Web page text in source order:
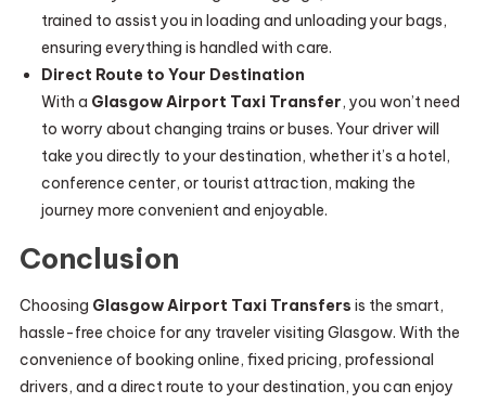
trained to assist you in loading and unloading your bags,
ensuring everything is handled with care.
Direct Route to Your Destination
With a Glasgow Airport Taxi Transfer, you won’t need
to worry about changing trains or buses. Your driver will
take you directly to your destination, whether it’s a hotel,
conference center, or tourist attraction, making the
journey more convenient and enjoyable.
Conclusion
Choosing Glasgow Airport Taxi Transfers is the smart,
hassle-free choice for any traveler visiting Glasgow. With the
convenience of booking online, fixed pricing, professional
drivers, and a direct route to your destination, you can enjoy